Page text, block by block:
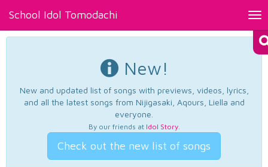
School Idol Tomodachi
New!
New and updated list of songs with previews, videos, lyrics,
and all the latest songs from Nijigasaki, Aqours, Liella and
everyone.
By our friends at Idol Story.
Check out the new list of songs